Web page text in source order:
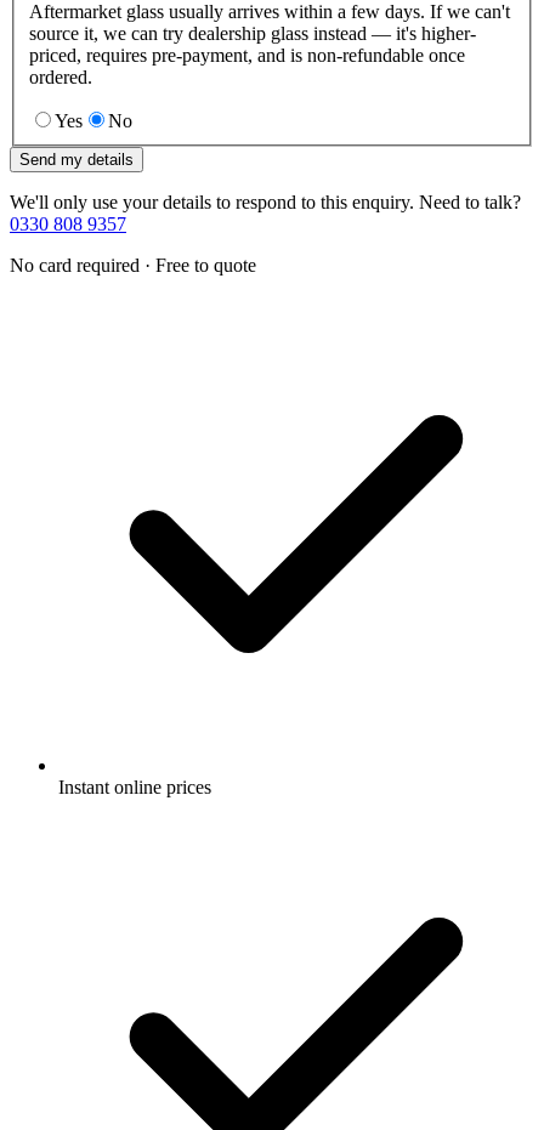
Aftermarket glass usually arrives within a few days. If we can't
source it, we can try dealership glass instead — it's higher-
priced, requires pre-payment, and is non-refundable once
ordered.
Yes No
Send my details
We'll only use your details to respond to this enquiry. Need to talk?
0330 808 9357
No card required · Free to quote
Instant online prices